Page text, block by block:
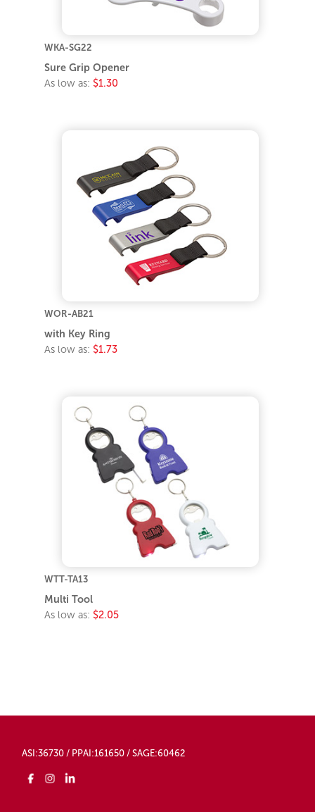
WKA-SG22
Sure Grip Opener
As low as: $1.30
WOR-AB21
with Key Ring
As low as: $1.73
WTT-TA13
Multi Tool
As low as: $2.05
ASI:36730 / PPAI:161650 / SAGE:60462